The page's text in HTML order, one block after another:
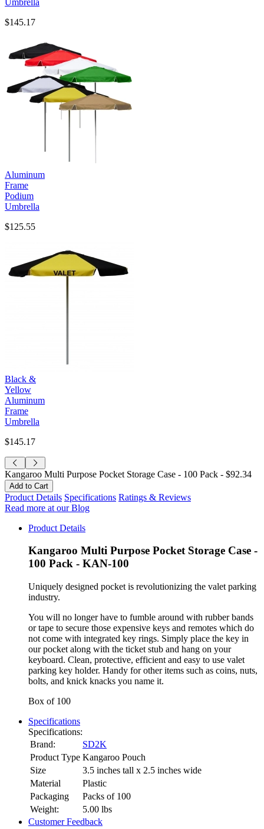
$145.17
Aluminum
Frame
Podium
Umbrella
$125.55
Black &
Yellow
Aluminum
Frame
Umbrella
$145.17
Kangaroo Multi Purpose Pocket Storage Case - 100 Pack - $92.34
Product Details Specifications Ratings & Reviews
Read more at our Blog
Product Details
Kangaroo Multi Purpose Pocket Storage Case -
100 Pack - KAN-100
Uniquely designed pocket is revolutionizing the valet parking
industry.
You will no longer have to fumble around with rubber bands
or tape to secure those expensive keys and remotes which do
not come with integrated key rings. Simply place the key in
our pocket along with the ticket stub and hang on your
keyboard. Clean, protective, efficient and easy to use valet
parking key holder. Handy for other items such as coins, nuts,
bolts, and knick knacks you name it.
Box of 100
Specifications
Specifications:
Brand:
SD2K
Product Type Kangaroo Pouch
Size
3.5 inches tall x 2.5 inches wide
Material
Plastic
Packaging
Packs of 100
Weight:
5.00 lbs
Customer Feedback